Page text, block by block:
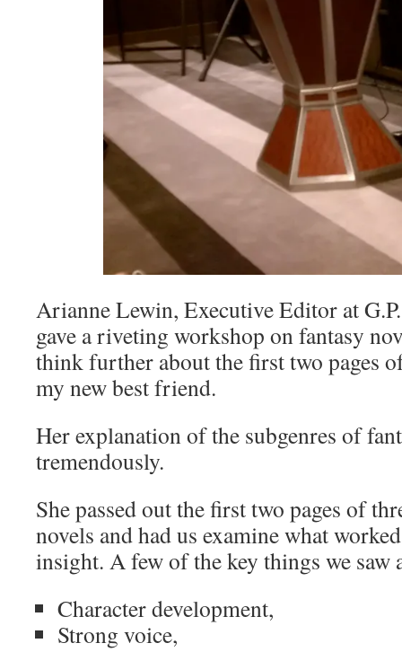
Arianne Lewin, Executive Editor at
gave a riveting workshop on fantasy
think further about the first two pages
my new best friend.
Her explanation of the subgenres of
tremendously.
She passed out the first two pages of
novels and had us examine what
insight. A few of the key things we saw
Character development,
Strong voice,